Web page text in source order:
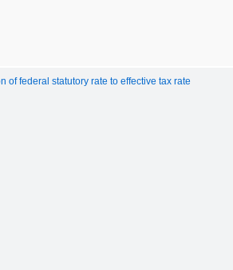
of federal statutory rate to effective tax rate